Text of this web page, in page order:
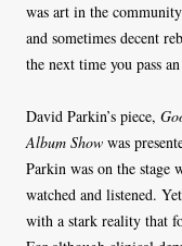
was art in the
and sometimes decent
the next time you pass
David Parkin’s piece,
Album Show was
Parkin was on the stage
watched and listened.
with a stark reality that